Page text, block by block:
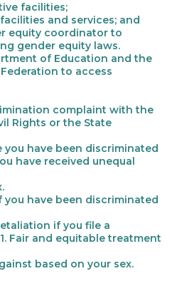
facilities;
and services; and
equity coordinator to
gender equity laws.
of Education and the
to access
complaint with the
Rights or the State
have been discriminated
have received unequal
you have been discriminated
if you file a
Fair and equitable treatment
based on your sex.